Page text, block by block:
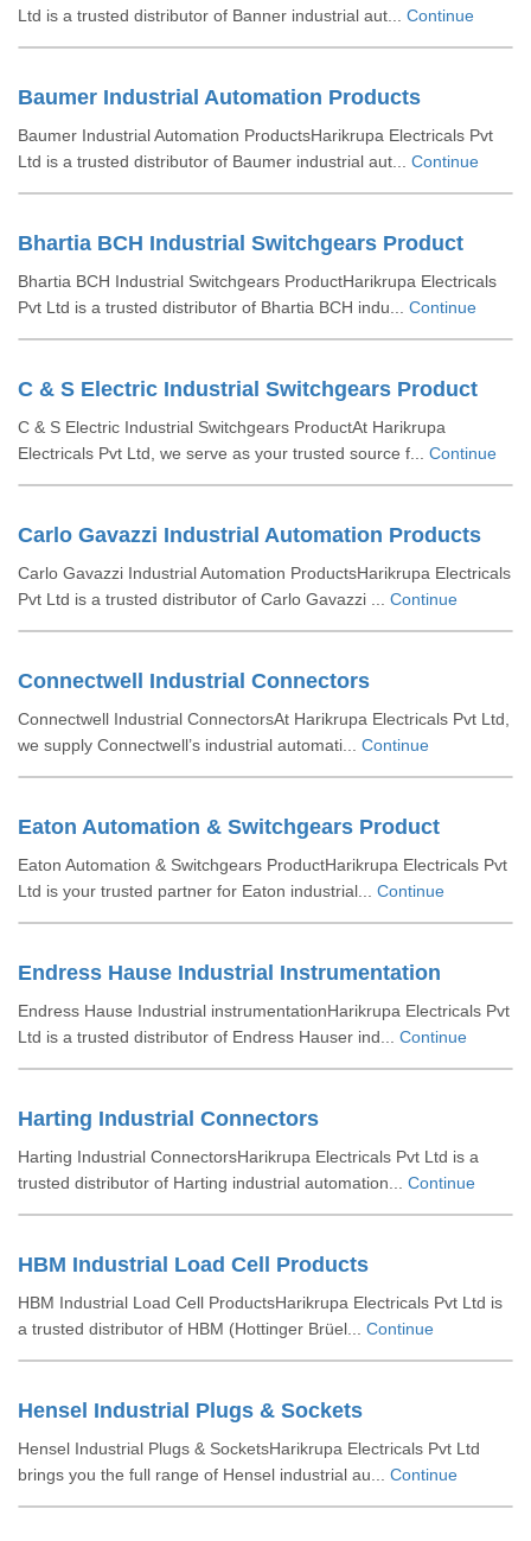
Ltd is a trusted distributor of Banner industrial aut... Continue
Baumer Industrial Automation Products
Baumer Industrial Automation ProductsHarikrupa Electricals Pvt
Ltd is a trusted distributor of Baumer industrial aut... Continue
Bhartia BCH Industrial Switchgears Product
Bhartia BCH Industrial Switchgears ProductHarikrupa Electricals
Pvt Ltd is a trusted distributor of Bhartia BCH indu... Continue
C & S Electric Industrial Switchgears Product
C & S Electric Industrial Switchgears ProductAt Harikrupa
Electricals Pvt Ltd, we serve as your trusted source f... Continue
Carlo Gavazzi Industrial Automation Products
Carlo Gavazzi Industrial Automation ProductsHarikrupa Electricals
Pvt Ltd is a trusted distributor of Carlo Gavazzi ... Continue
Connectwell Industrial Connectors
Connectwell Industrial ConnectorsAt Harikrupa Electricals Pvt Ltd,
we supply Connectwell’s industrial automati... Continue
Eaton Automation & Switchgears Product
Eaton Automation & Switchgears ProductHarikrupa Electricals Pvt
Ltd is your trusted partner for Eaton industrial... Continue
Endress Hause Industrial Instrumentation
Endress Hause Industrial instrumentationHarikrupa Electricals Pvt
Ltd is a trusted distributor of Endress Hauser ind... Continue
Harting Industrial Connectors
Harting Industrial ConnectorsHarikrupa Electricals Pvt Ltd is a
trusted distributor of Harting industrial automation... Continue
HBM Industrial Load Cell Products
HBM Industrial Load Cell ProductsHarikrupa Electricals Pvt Ltd is
a trusted distributor of HBM (Hottinger Brüel... Continue
Hensel Industrial Plugs & Sockets
Hensel Industrial Plugs & SocketsHarikrupa Electricals Pvt Ltd
brings you the full range of Hensel industrial au... Continue